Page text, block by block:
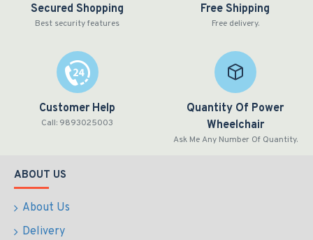
Secured Shopping
Best security features
Free Shipping
Free delivery.
Customer Help
Call: 9893025003
Quantity Of Power
Wheelchair
Ask Me Any Number Of Quantity.
ABOUT US
About Us
Delivery